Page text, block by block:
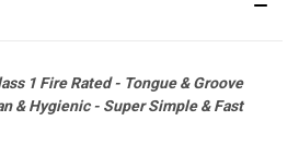
1 Fire Rated - Tongue & Groove
& Hygienic - Super Simple & Fast